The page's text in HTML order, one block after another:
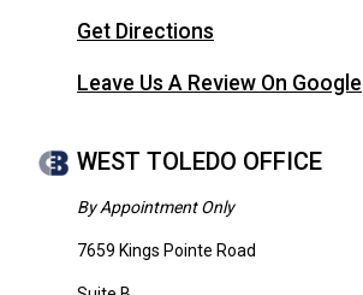
Get Directions
Leave Us A Review On Google
WEST TOLEDO OFFICE
By Appointment Only
7659 Kings Pointe Road